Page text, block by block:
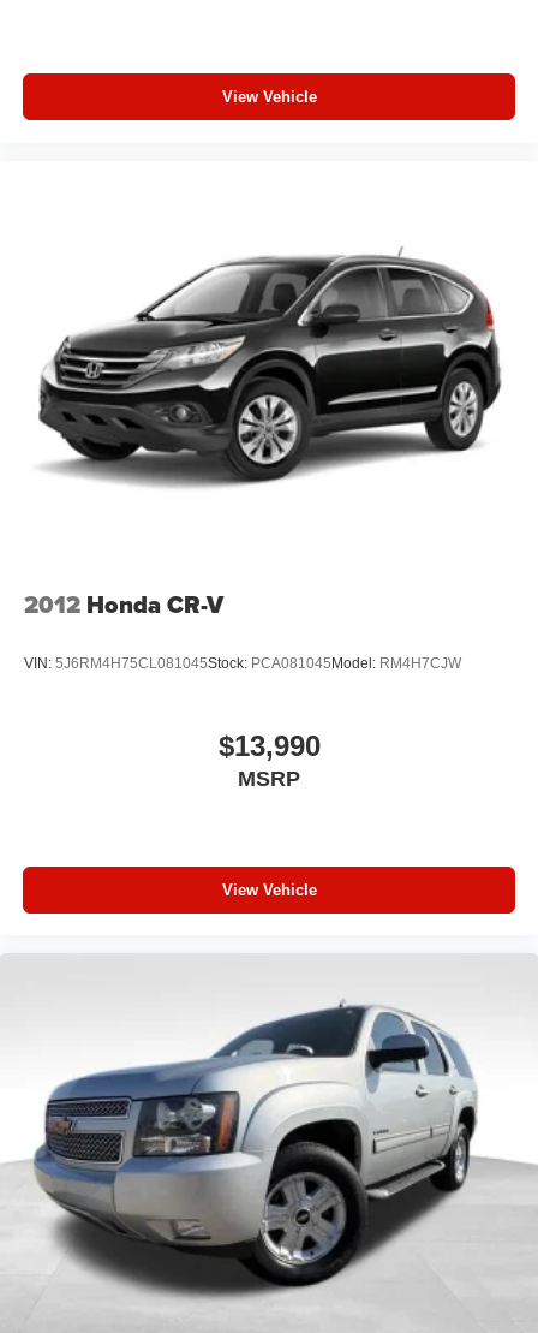
View Vehicle
2012 Honda CR-V
VIN: 5J6RM4H75CL081045Stock: PCA081045Model: RM4H7CJW
$13,990
MSRP
View Vehicle